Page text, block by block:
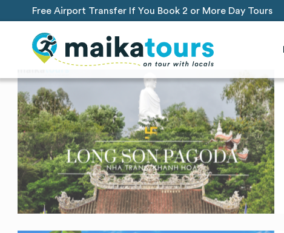
Free Airport Transfer If You Book 2 or More Day Tours